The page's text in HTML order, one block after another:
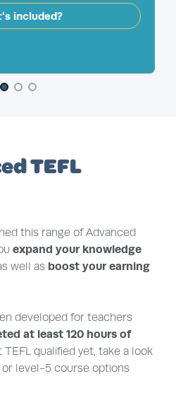
included?
TEFL
this range of Advanced
expand your knowledge
well as boost your earning
developed for teachers
at least 120 hours of
TEFL qualified yet, take a look
level-5 course options